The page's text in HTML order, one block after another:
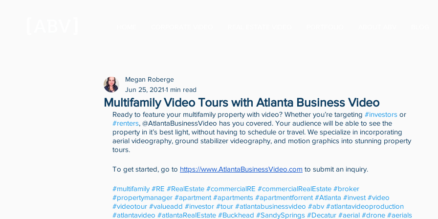
Multifamily Video Tours with Atlanta Business Video
Megan Roberge
Jun 25, 2021 1 min read
Ready to feature your multifamily property with video? Whether you’re targeting #investors or
#renters, @AtlantaBusinessVideo has you covered. Your audience will be able to see the
property in it’s best light, without having to schedule or travel. We specialize in incorporating
aerial videography, ground stabilizer videography, and motion graphics into stunning property
tours.
To get started, go to https://www.AtlantaBusinessVideo.com to submit an inquiry.
#multifamily #RE #RealEstate #commercialRE #commercialRealEstate #broker
#propertymanager #apartment #apartments #apartmentforrent #Atlanta #invest #video
#videotour #valueadd #investor #tour #atlantabusinessvideo #abv #atlantavideoproduction
#atlantavideo #atlantaRealEstate #Buckhead #SandySprings #Decatur #aerial #drone #aerials